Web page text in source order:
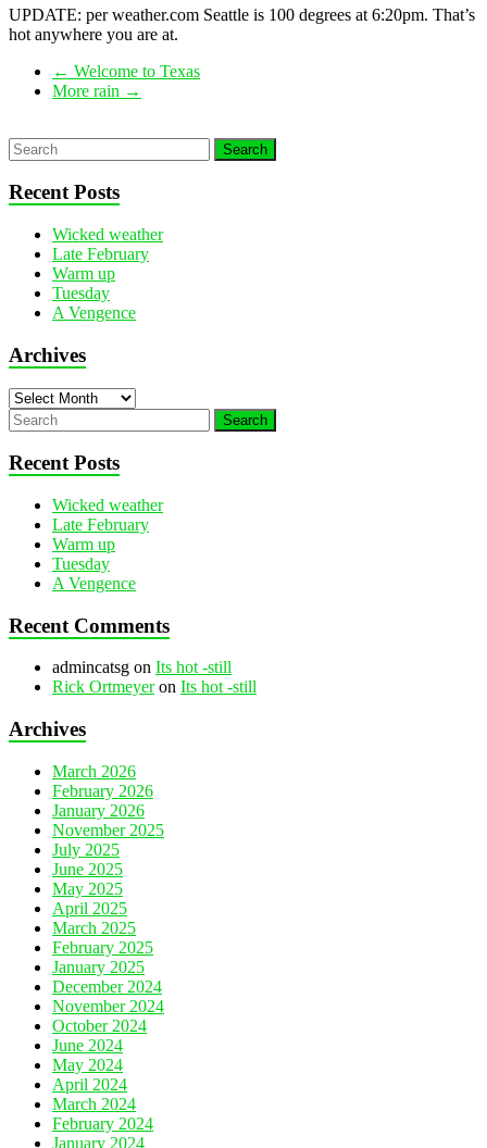
UPDATE: per weather.com Seattle is 100 degrees at 6:20pm. That’s
hot anywhere you are at.
← Welcome to Texas
More rain →
Recent Posts
Wicked weather
Late February
Warm up
Tuesday
A Vengence
Archives
Archives
Recent Posts
Wicked weather
Late February
Warm up
Tuesday
A Vengence
Recent Comments
admincatsg on Its hot -still
Rick Ortmeyeron Its hot -still
Archives
March 2026
February 2026
January 2026
November 2025
July 2025
June 2025
May 2025
April 2025
March 2025
February 2025
January 2025
December 2024
November 2024
October 2024
June 2024
May 2024
April 2024
March 2024
February 2024
January 2024